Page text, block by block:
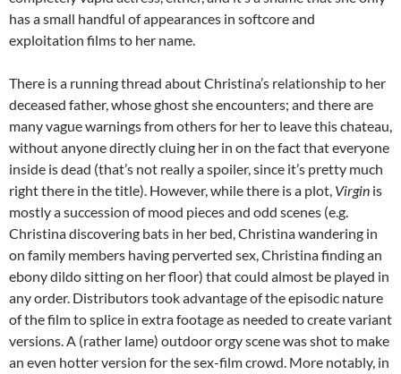
has a small handful of appearances in softcore and
exploitation films to her name.
There is a running thread about Christina’s relationship to her
deceased father, whose ghost she encounters; and there are
many vague warnings from others for her to leave this chateau,
without anyone directly cluing her in on the fact that everyone
inside is dead (that’s not really a spoiler, since it’s pretty much
right there in the title). However, while there is a plot, Virgin is
mostly a succession of mood pieces and odd scenes (e.g.
Christina discovering bats in her bed, Christina wandering in
on family members having perverted sex, Christina finding an
ebony dildo sitting on her floor) that could almost be played in
any order. Distributors took advantage of the episodic nature
of the film to splice in extra footage as needed to create variant
versions. A (rather lame) outdoor orgy scene was shot to make
an even hotter version for the sex-film crowd. More notably, in